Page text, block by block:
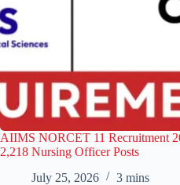
AIIMS NORCET 11 Recruitment
2,218 Nursing Officer Posts
July 25, 2026
3 mins